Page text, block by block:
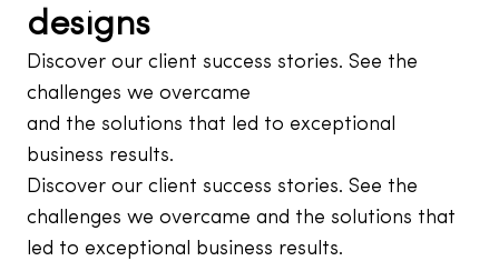
designs
Discover our client success stories. See the
challenges we overcame
and the solutions that led to exceptional
business results.
Discover our client success stories. See the
challenges we overcame and the solutions that
led to exceptional business results.